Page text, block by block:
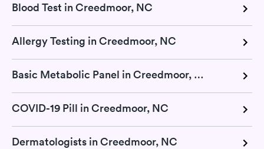
Blood Test in Creedmoor, NC
Allergy Testing in Creedmoor, NC
Basic Metabolic Panel in Creedmoor, NC
COVID-19 Pill in Creedmoor, NC
Dermatologists in Creedmoor, NC